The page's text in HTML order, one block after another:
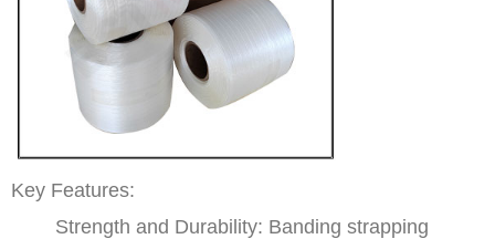
Key Features:
Strength and Durability: Banding strapping